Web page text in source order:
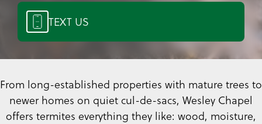
TEXT US
From long-established properties with mature trees to
newer homes on quiet cul-de-sacs, Wesley Chapel
offers termites everything they like: wood, moisture,